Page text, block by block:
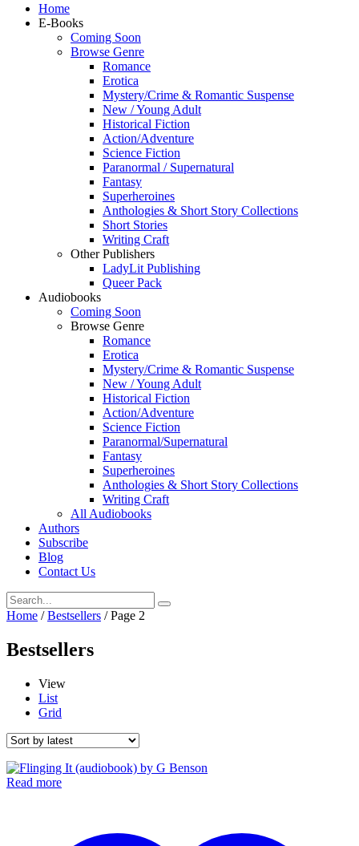
Home
E-Books
Coming Soon
Browse Genre
Romance
Erotica
Mystery/Crime & Romantic Suspense
New / Young Adult
Historical Fiction
Action/Adventure
Science Fiction
Paranormal / Supernatural
Fantasy
Superheroines
Anthologies & Short Story Collections
Short Stories
Writing Craft
Other Publishers
LadyLit Publishing
Queer Pack
Audiobooks
Coming Soon
Browse Genre
Romance
Erotica
Mystery/Crime & Romantic Suspense
New / Young Adult
Historical Fiction
Action/Adventure
Science Fiction
Paranormal/Supernatural
Fantasy
Superheroines
Anthologies & Short Story Collections
Writing Craft
All Audiobooks
Authors
Subscribe
Blog
Contact Us
Home /Bestsellers / Page 2
Bestsellers
View
List
Grid
Read more